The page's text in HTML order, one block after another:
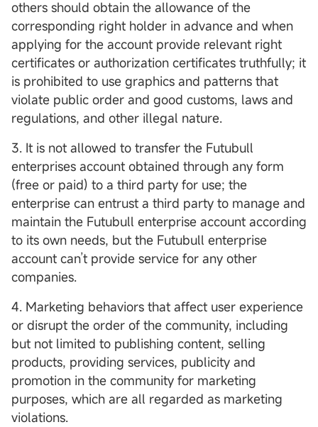
others should obtain the allowance of the
corresponding right holder in advance and when
applying for the account provide relevant right
certificates or authorization certificates truthfully; it
is prohibited to use graphics and patterns that
violate public order and good customs, laws and
regulations, and other illegal nature.
3. It is not allowed to transfer the Futubull
enterprises account obtained through any form
(free or paid) to a third party for use; the
enterprise can entrust a third party to manage and
maintain the Futubull enterprise account according
to its own needs, but the Futubull enterprise
account can’t provide service for any other
companies.
4. Marketing behaviors that affect user experience
or disrupt the order of the community, including
but not limited to publishing content, selling
products, providing services, publicity and
promotion in the community for marketing
purposes, which are all regarded as marketing
violations.